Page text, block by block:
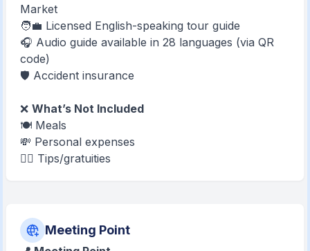
Market
🧑‍💼 Licensed English-speaking tour guide
🎧 Audio guide available in 28 languages (via QR
code)
🛡️ Accident insurance
❌What’s Not Included
🍽️ Meals
💸 Personal expenses
💁‍♂️ Tips/gratuities
Meeting Point